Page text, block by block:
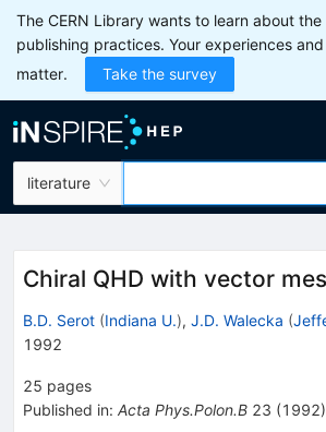
The CERN Library wants to learn about the
publishing practices. Your experiences
matter.
Take the survey
literature
Chiral QHD with vector
B.D. Serot (Indiana U.), J.D. Walecka (
1992
25 pages
Published in: Acta Phys.Polon.B 23 (1992)